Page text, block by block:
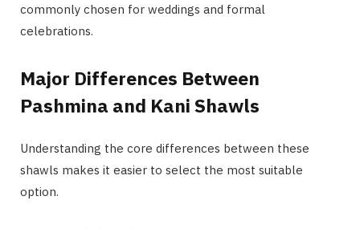
commonly chosen for weddings and formal
celebrations.
Major Differences Between
Pashmina and Kani Shawls
Understanding the core differences between these
shawls makes it easier to select the most suitable
option.